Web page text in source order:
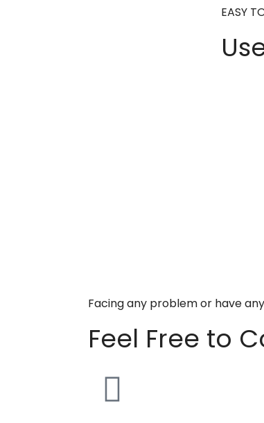
EASY
Facing any problem or have
Feel Free to